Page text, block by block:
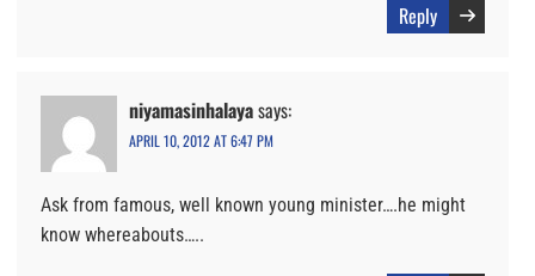
Reply
niyamasinhalayasays:
APRIL 10, 2012 AT 6:47 PM
Ask from famous, well known young minister….he might
know whereabouts…..